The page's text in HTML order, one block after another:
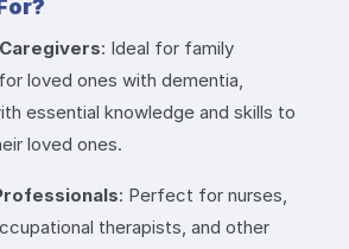
: Ideal for family
loved ones with dementia,
essential knowledge and skills to
loved ones.
: Perfect for nurses,
therapists, and other